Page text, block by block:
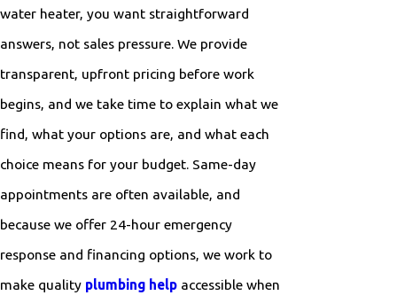
water heater, you want straightforward
answers, not sales pressure. We provide
transparent, upfront pricing before work
begins, and we take time to explain what we
find, what your options are, and what each
choice means for your budget. Same-day
appointments are often available, and
because we offer 24-hour emergency
response and financing options, we work to
make quality plumbing help accessible when